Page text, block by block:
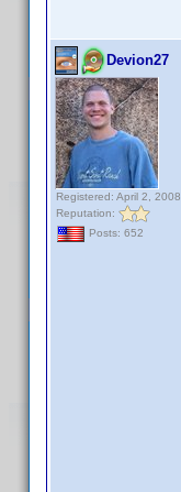
Devion27
Registered: April 2, 2008
Reputation:
Posts: 652